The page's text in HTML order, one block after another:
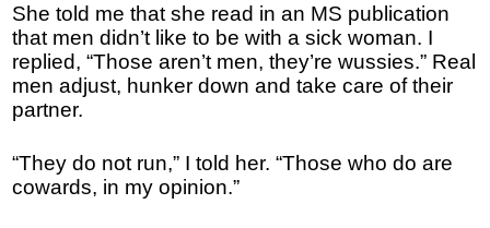
She told me that she read in an MS publication
that men didn’t like to be with a sick woman. I
replied, “Those aren’t men, they’re wussies.” Real
men adjust, hunker down and take care of their
partner.
“They do not run,” I told her. “Those who do are
cowards, in my opinion.”